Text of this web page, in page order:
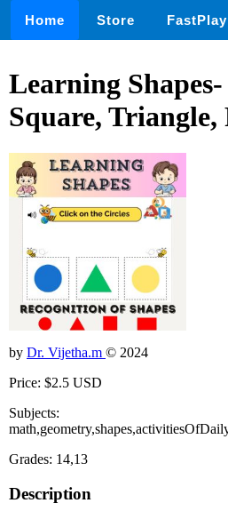
Home Store FastPlay
Learning
Square, Triangle,
by Dr. Vijetha.m © 2024
Price: $2.5 USD
Subjects:
Grades: 14,13
Description